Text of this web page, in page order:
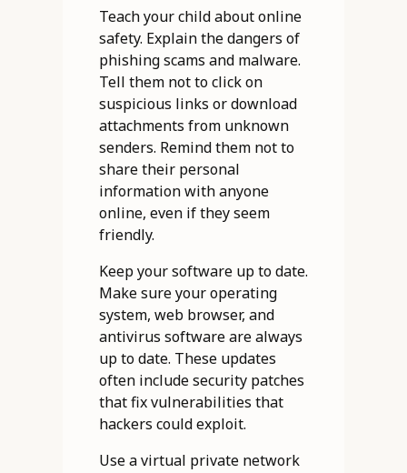
Teach your child about online
safety. Explain the dangers of
phishing scams and malware.
Tell them not to click on
suspicious links or download
attachments from unknown
senders. Remind them not to
share their personal
information with anyone
online, even if they seem
friendly.
Keep your software up to date.
Make sure your operating
system, web browser, and
antivirus software are always
up to date. These updates
often include security patches
that fix vulnerabilities that
hackers could exploit.
Use a virtual private network